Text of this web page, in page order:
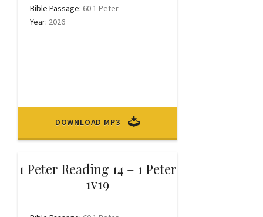
Bible Passage: 60 1 Peter
Year: 2026
DOWNLOAD MP3
1 Peter Reading 14 – 1 Peter
1v19